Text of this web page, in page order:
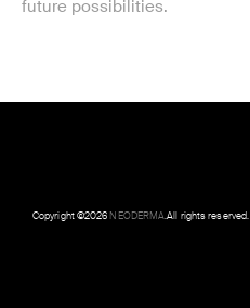
future possibilities.
Copyright ©2026NEODERMA.All rights reserved.